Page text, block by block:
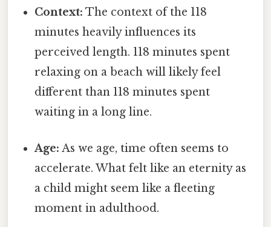
Context: The context of the 118
minutes heavily influences its
perceived length. 118 minutes spent
relaxing on a beach will likely feel
different than 118 minutes spent
waiting in a long line.
Age: As we age, time often seems to
accelerate. What felt like an eternity as
a child might seem like a fleeting
moment in adulthood.